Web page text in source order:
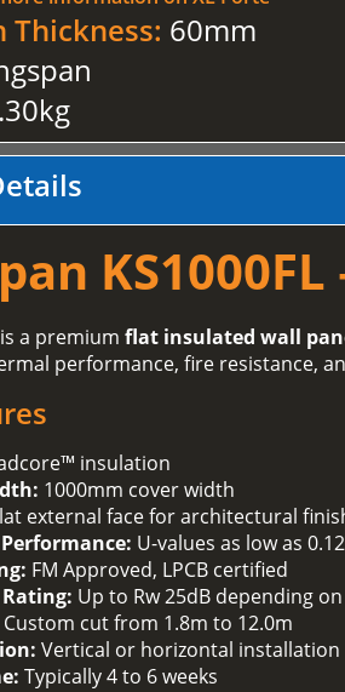
Thickness: 60mm
is a premiumflat insulated wall
performance, fire resistance,
insulation
1000mm cover width
external face for architectural
U-values as low as
FM Approved, LPCB certified
Up to Rw 25dB depending
Custom cut from 1.8m to 12.0m
Vertical or horizontal installation
Typically 4 to 6 weeks